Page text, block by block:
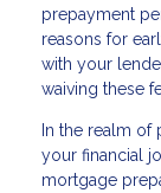
prepayment
reasons for
with your
waiving these
In the realm of
your financial
mortgage